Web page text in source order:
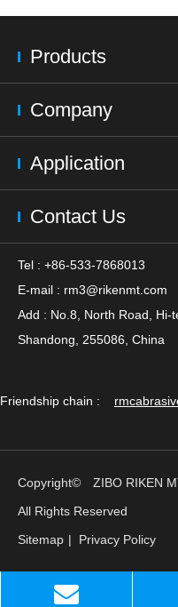
Products
Company
Application
Contact Us
Tel : +86-533-7868013
E-mail : rm3@rikenmt.com
Add : No.8, North Road, Hi-
Shandong, 255086, China
Friendship chain :
Copyright©
ZIBO RIKEN
All Rights Reserved
Sitemap | Privacy Policy